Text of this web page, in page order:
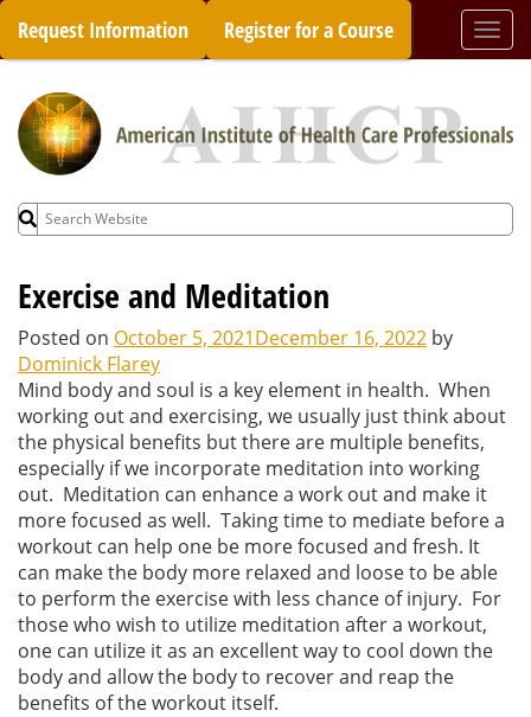
Skip
content
Request Information Register for a Course
Search
for:
Exercise and Meditation
Posted on October 5, 2021December 16, 2022 by
Dominick Flarey
Mind body and soul is a key element in health. When
working out and exercising, we usually just think about
the physical benefits but there are multiple benefits,
especially if we incorporate meditation into working
out. Meditation can enhance a work out and make it
more focused as well. Taking time to mediate before a
workout can help one be more focused and fresh. It
can make the body more relaxed and loose to be able
to perform the exercise with less chance of injury. For
those who wish to utilize meditation after a workout,
one can utilize it as an excellent way to cool down the
body and allow the body to recover and reap the
benefits of the workout itself.